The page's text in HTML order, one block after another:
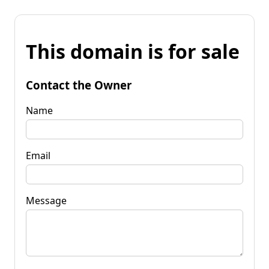
This domain is for sale
Contact the Owner
Name
Email
Message